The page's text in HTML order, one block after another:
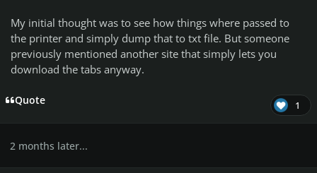
My initial thought was to see how things where passed to
the printer and simply dump that to txt file. But someone
previously mentioned another site that simply lets you
download the tabs anyway.
Quote 1
2 months later...